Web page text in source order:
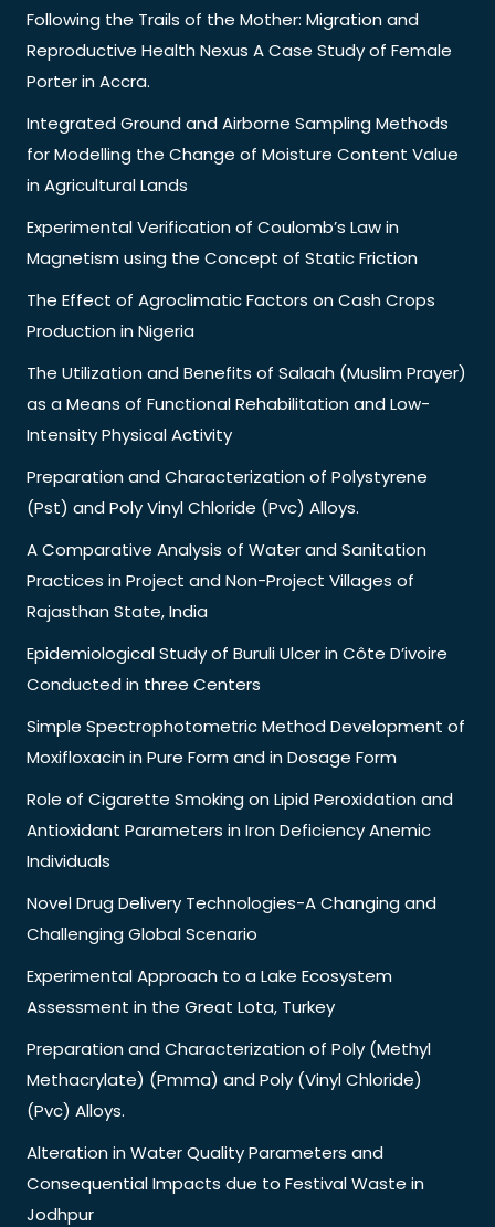
Following the Trails of the Mother: Migration and
Reproductive Health Nexus A Case Study of Female
Porter in Accra.
Integrated Ground and Airborne Sampling Methods
for Modelling the Change of Moisture Content Value
in Agricultural Lands
Experimental Verification of Coulomb’s Law in
Magnetism using the Concept of Static Friction
The Effect of Agroclimatic Factors on Cash Crops
Production in Nigeria
The Utilization and Benefits of Salaah (Muslim Prayer)
as a Means of Functional Rehabilitation and Low-
Intensity Physical Activity
Preparation and Characterization of Polystyrene
(Pst) and Poly Vinyl Chloride (Pvc) Alloys.
A Comparative Analysis of Water and Sanitation
Practices in Project and Non-Project Villages of
Rajasthan State, India
Epidemiological Study of Buruli Ulcer in Côte D’ivoire
Conducted in three Centers
Simple Spectrophotometric Method Development of
Moxifloxacin in Pure Form and in Dosage Form
Role of Cigarette Smoking on Lipid Peroxidation and
Antioxidant Parameters in Iron Deficiency Anemic
Individuals
Novel Drug Delivery Technologies-A Changing and
Challenging Global Scenario
Experimental Approach to a Lake Ecosystem
Assessment in the Great Lota, Turkey
Preparation and Characterization of Poly (Methyl
Methacrylate) (Pmma) and Poly (Vinyl Chloride)
(Pvc) Alloys.
Alteration in Water Quality Parameters and
Consequential Impacts due to Festival Waste in
Jodhpur